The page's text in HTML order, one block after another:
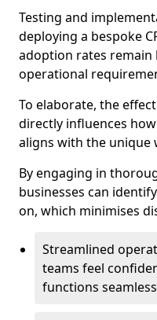
Testing and
deploying a bespoke
adoption rates remain
operational
To elaborate, the
directly influences
aligns with the unique
By engaging in
businesses can
on, which minimises
Streamlined
teams feel
functions